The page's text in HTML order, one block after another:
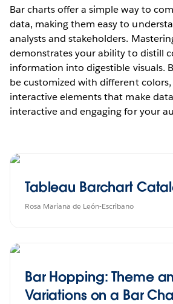
Bar charts offer a simple way to
data, making them easy to
analysts and stakeholders.
demonstrates your ability to distill
information into digestible visuals.
be customized with different colors,
interactive elements that make
interactive and engaging for your
Tableau Barchart
Rosa Mariana de León-Escribano
Bar Hopping: Theme
Variations on a Bar